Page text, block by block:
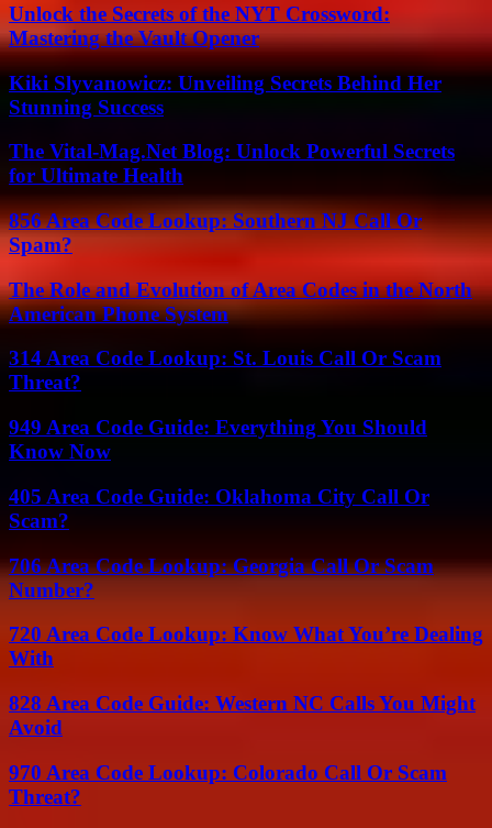
Unlock the Secrets of the NYT Crossword:
Mastering the Vault Opener
Kiki Slyvanowicz: Unveiling Secrets Behind Her
Stunning Success
The Vital-Mag.Net Blog: Unlock Powerful Secrets
for Ultimate Health
856 Area Code Lookup: Southern NJ Call Or
Spam?
The Role and Evolution of Area Codes in the North
American Phone System
314 Area Code Lookup: St. Louis Call Or Scam
Threat?
949 Area Code Guide: Everything You Should
Know Now
405 Area Code Guide: Oklahoma City Call Or
Scam?
706 Area Code Lookup: Georgia Call Or Scam
Number?
720 Area Code Lookup: Know What You’re Dealing
With
828 Area Code Guide: Western NC Calls You Might
Avoid
970 Area Code Lookup: Colorado Call Or Scam
Threat?